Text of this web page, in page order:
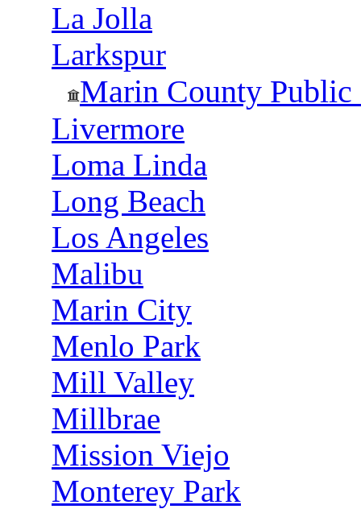
La Jolla
Larkspur
Marin County
Livermore
Loma Linda
Long Beach
Los Angeles
Malibu
Marin City
Menlo Park
Mill Valley
Millbrae
Mission Viejo
Monterey Park